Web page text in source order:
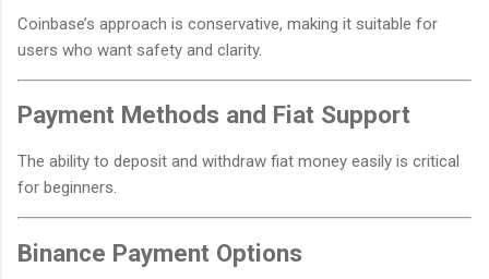
Coinbase’s approach is conservative, making it suitable for
users who want safety and clarity.
Payment Methods and Fiat Support
The ability to deposit and withdraw fiat money easily is critical
for beginners.
Binance Payment Options